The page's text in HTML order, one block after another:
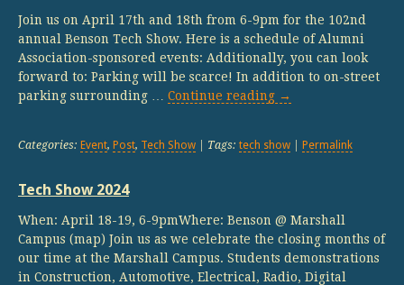
Join us on April 17th and 18th from 6-9pm for the 102nd
annual Benson Tech Show. Here is a schedule of Alumni
Association-sponsored events: Additionally, you can look
forward to: Parking will be scarce! In addition to on-street
parking surrounding … Continue reading →
Categories: Event, Post, Tech Show | Tags: tech show Permalink
Tech Show 2024
When: April 18-19, 6-9pmWhere: Benson @ Marshall
Campus (map) Join us as we celebrate the closing months of
our time at the Marshall Campus. Students demonstrations
in Construction, Automotive, Electrical, Radio, Digital